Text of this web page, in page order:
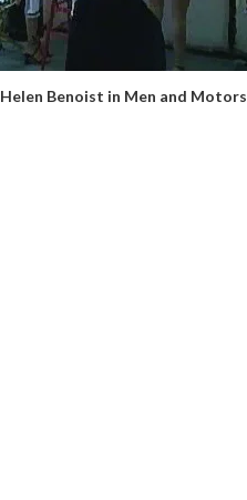
Helen Benoist in Men and Motors